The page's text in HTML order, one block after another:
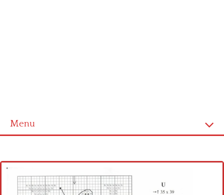
Menu
Cross stitch alphabet
Cross stitch Disney